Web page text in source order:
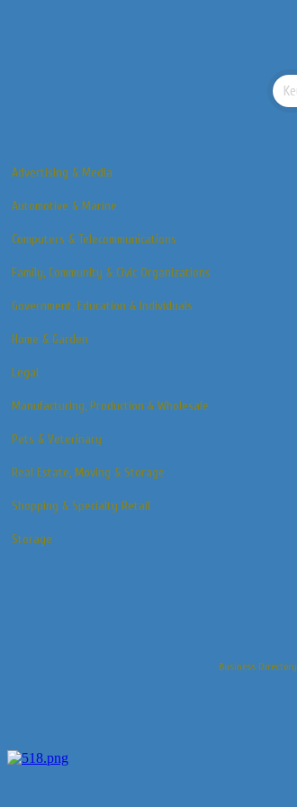
Advertising & Media
Automotive & Marine
Computers & Telecommunications
Family, Community & Civic Organizations
Government, Education & Individuals
Home & Garden
Legal
Manufacturing, Production & Wholesale
Pets & Veterinary
Real Estate, Moving & Storage
Shopping & Specialty Retail
Storage
Business Directory